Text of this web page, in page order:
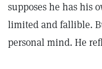
supposes he has his
limited and fallible.
personal mind. He